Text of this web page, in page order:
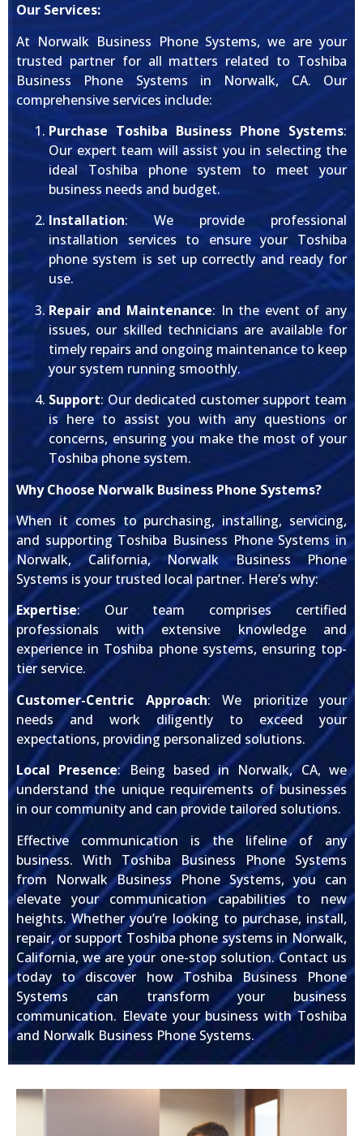
Our Services:
At Norwalk Business Phone Systems, we are your
trusted partner for all matters related to Toshiba
Business Phone Systems in Norwalk, CA. Our
comprehensive services include:
Purchase Toshiba Business Phone Systems:
Our expert team will assist you in selecting the
ideal Toshiba phone system to meet your
business needs and budget.
Installation: We provide professional
installation services to ensure your Toshiba
phone system is set up correctly and ready for
use.
Repair and Maintenance: In the event of any
issues, our skilled technicians are available for
timely repairs and ongoing maintenance to keep
your system running smoothly.
Support: Our dedicated customer support team
is here to assist you with any questions or
concerns, ensuring you make the most of your
Toshiba phone system.
Why Choose Norwalk Business Phone Systems?
When it comes to purchasing, installing, servicing,
and supporting Toshiba Business Phone Systems in
Norwalk, California, Norwalk Business Phone
Systems is your trusted local partner. Here’s why:
Expertise: Our team comprises certified
professionals with extensive knowledge and
experience in Toshiba phone systems, ensuring top-
tier service.
Customer-Centric Approach: We prioritize your
needs and work diligently to exceed your
expectations, providing personalized solutions.
Local Presence: Being based in Norwalk, CA, we
understand the unique requirements of businesses
in our community and can provide tailored solutions.
Effective communication is the lifeline of any
business. With Toshiba Business Phone Systems
from Norwalk Business Phone Systems, you can
elevate your communication capabilities to new
heights. Whether you’re looking to purchase, install,
repair, or support Toshiba phone systems in Norwalk,
California, we are your one-stop solution. Contact us
today to discover how Toshiba Business Phone
Systems can transform your business
communication. Elevate your business with Toshiba
and Norwalk Business Phone Systems.